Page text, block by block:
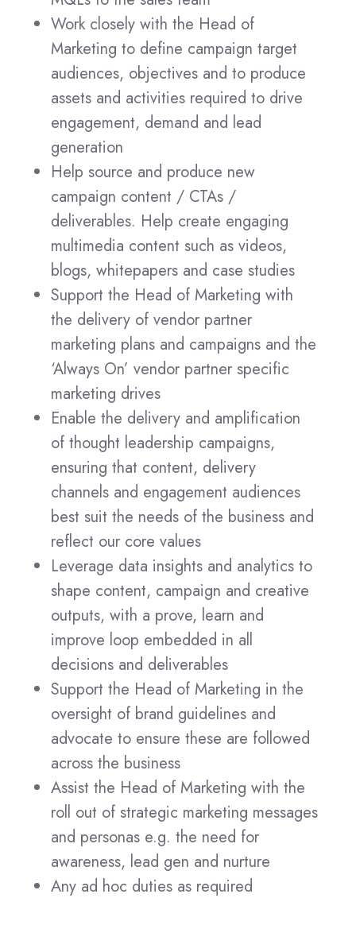
Work closely with the Head of
Marketing to define campaign target
audiences, objectives and to produce
assets and activities required to drive
engagement, demand and lead
generation
Help source and produce new
campaign content / CTAs /
deliverables. Help create engaging
multimedia content such as videos,
blogs, whitepapers and case studies
Support the Head of Marketing with
the delivery of vendor partner
marketing plans and campaigns and the
‘Always On’ vendor partner specific
marketing drives
Enable the delivery and amplification
of thought leadership campaigns,
ensuring that content, delivery
channels and engagement audiences
best suit the needs of the business and
reflect our core values
Leverage data insights and analytics to
shape content, campaign and creative
outputs, with a prove, learn and
improve loop embedded in all
decisions and deliverables
Support the Head of Marketing in the
oversight of brand guidelines and
advocate to ensure these are followed
across the business
Assist the Head of Marketing with the
roll out of strategic marketing messages
and personas e.g. the need for
awareness, lead gen and nurture
Any ad hoc duties as required